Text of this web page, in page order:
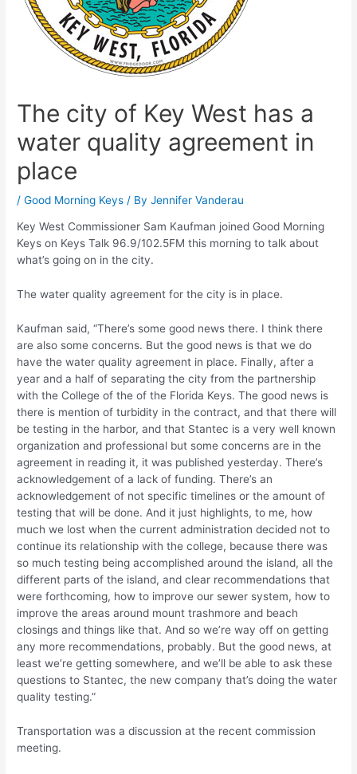
The city of Key West has a
water quality agreement in
place
/Good Morning Keys / ByJennifer Vanderau
Key West Commissioner Sam Kaufman joined Good Morning
Keys on Keys Talk 96.9/102.5FM this morning to talk about
what’s going on in the city.
The water quality agreement for the city is in place.
Kaufman said, “There’s some good news there. I think there
are also some concerns. But the good news is that we do
have the water quality agreement in place. Finally, after a
year and a half of separating the city from the partnership
with the College of the of the Florida Keys. The good news is
there is mention of turbidity in the contract, and that there will
be testing in the harbor, and that Stantec is a very well known
organization and professional but some concerns are in the
agreement in reading it, it was published yesterday. There’s
acknowledgement of a lack of funding. There’s an
acknowledgement of not specific timelines or the amount of
testing that will be done. And it just highlights, to me, how
much we lost when the current administration decided not to
continue its relationship with the college, because there was
so much testing being accomplished around the island, all the
different parts of the island, and clear recommendations that
were forthcoming, how to improve our sewer system, how to
improve the areas around mount trashmore and beach
closings and things like that. And so we’re way off on getting
any more recommendations, probably. But the good news, at
least we’re getting somewhere, and we’ll be able to ask these
questions to Stantec, the new company that’s doing the water
quality testing.”
Transportation was a discussion at the recent commission
meeting.